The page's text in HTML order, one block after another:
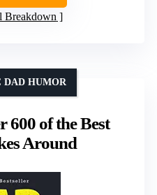
Breakdown
600 of the Best
Around
DAD HUMOR